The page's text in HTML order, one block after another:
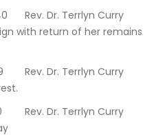
with return of her remains